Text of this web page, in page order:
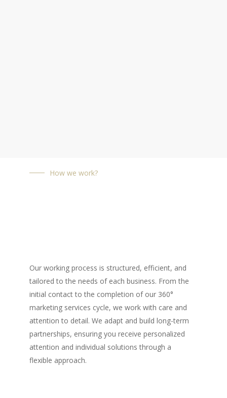
How we work?
Our working process is structured, efficient, and
tailored to the needs of each business. From the
initial contact to the completion of our 360°
marketing services cycle, we work with care and
attention to detail. We adapt and build long-term
partnerships, ensuring you receive personalized
attention and individual solutions through a
flexible approach.